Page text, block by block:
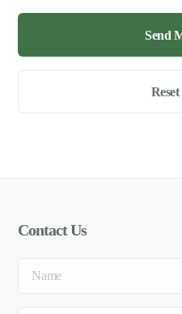
Contact Us